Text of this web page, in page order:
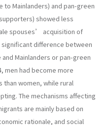
to Mainlanders) and pan-green
showed less
spouses’ acquisition of
significant difference between
Mainlanders or pan-green
men had become more
women, while rural
The mechanisms affecting
are mainly based on
rationale, and social